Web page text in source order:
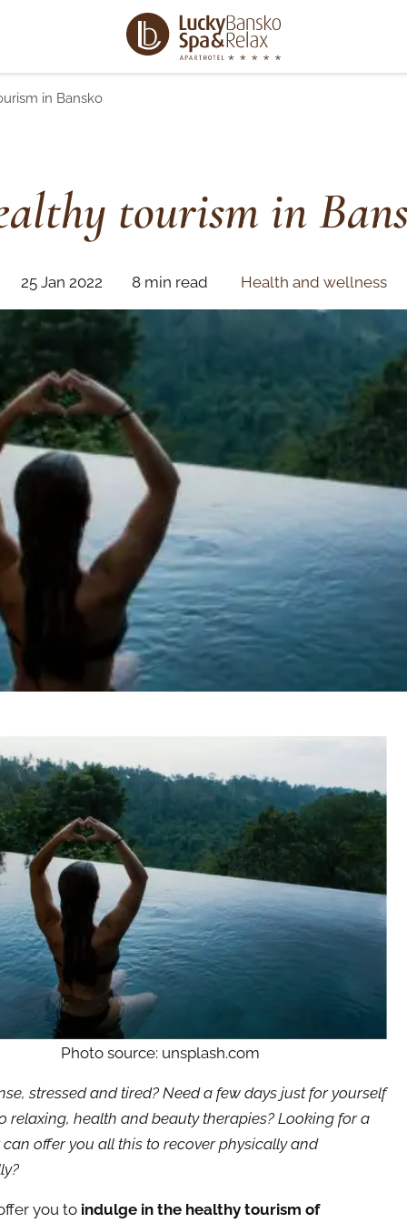
in Bansko
tourism in
25 Jan 2022 8 min read Health and wellness
Photo source: unsplash.com
stressed and tired? Need a few days just for yourself
relaxing, health and beauty therapies? Looking for a
offer you all this to recover physically and
you to indulge in the healthy tourism of